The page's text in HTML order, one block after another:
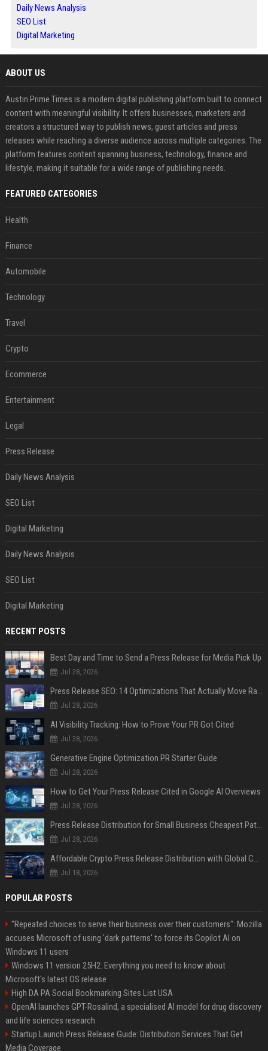
Daily News Analysis
SEO List
Digital Marketing
ABOUT US
Austin Prime Times is a modern digital publishing platform built to connect
content with meaningful visibility. It offers businesses, marketers and
creators a structured way to publish news, guest articles and press
releases while reaching a diverse audience across multiple categories. The
platform features content spanning business, technology, finance and
lifestyle, making it suitable for a wide range of publishing needs.
FEATURED CATEGORIES
Health
Finance
Automobile
Technology
Travel
Crypto
Ecommerce
Entertainment
Legal
Press Release
Daily News Analysis
SEO List
Digital Marketing
Daily News Analysis
SEO List
Digital Marketing
RECENT POSTS
Best Day and Time to Send a Press Release for Media Pick Up
Jul 28, 2026
Press Release SEO: 14 Optimizations That Actually Move Rankings
Jul 28, 2026
AI Visibility Tracking: How to Prove Your PR Got Cited
Jul 28, 2026
Generative Engine Optimization PR Starter Guide
Jul 28, 2026
How to Get Your Press Release Cited in Google AI Overviews
Jul 28, 2026
Press Release Distribution for Small Business Cheapest Path to Real Coverage
Jul 28, 2026
Affordable Crypto Press Release Distribution with Global Coverage
Jul 18, 2026
POPULAR POSTS
"Repeated choices to serve their business over their customers": Mozilla
accuses Microsoft of using 'dark patterns' to force its Copilot AI on
Windows 11 users
Windows 11 version 25H2: Everything you need to know about
Microsoft's latest OS release
High DA PA Social Bookmarking Sites List USA
OpenAI launches GPT-Rosalind, a specialised AI model for drug discovery
and life sciences research
Startup Launch Press Release Guide: Distribution Services That Get
Media Coverage